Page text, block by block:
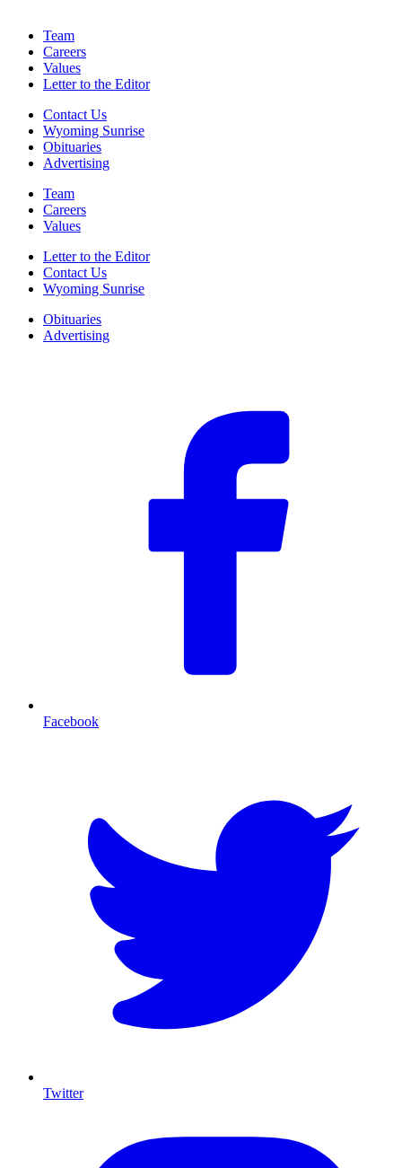
Team
Careers
Values
Letter to the Editor
Contact Us
Wyoming Sunrise
Obituaries
Advertising
Team
Careers
Values
Letter to the Editor
Contact Us
Wyoming Sunrise
Obituaries
Advertising
Facebook
Twitter